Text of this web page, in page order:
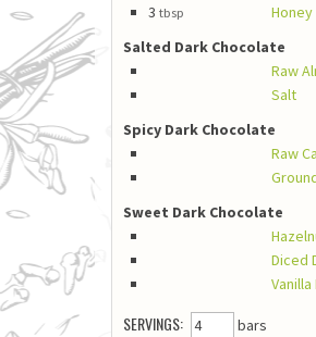
3 tbsp Honey
Salted Dark Chocolate
Raw
Salt
Spicy Dark Chocolate
Raw
Sweet Dark Chocolate
Diced
SERVINGS: bars